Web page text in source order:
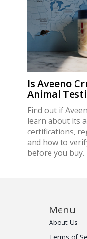
Is Aveeno
Animal
to Verify
Find out if
learn about its
certifications,
and how to
before you buy.
Menu
About Us
Terms of